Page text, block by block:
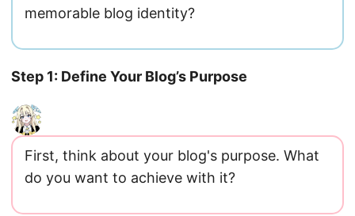
memorable blog identity?
Step 1: Define Your Blog’s Purpose
First, think about your blog's purpose. What
do you want to achieve with it?